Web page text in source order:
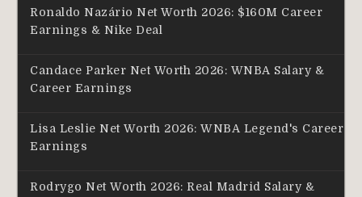
Ronaldo Nazário Net Worth 2026: $160M Career
Earnings & Nike Deal
Candace Parker Net Worth 2026: WNBA Salary &
Career Earnings
Lisa Leslie Net Worth 2026: WNBA Legend's Career
Earnings
Rodrygo Net Worth 2026: Real Madrid Salary &